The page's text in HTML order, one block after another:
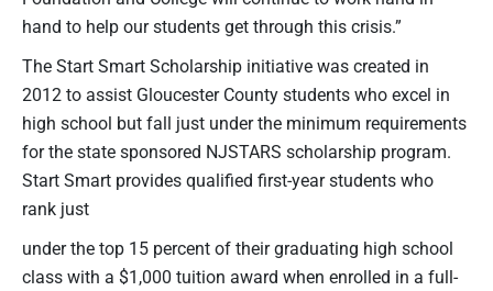
hand to help our students get through this crisis.”
The Start Smart Scholarship initiative was created in
2012 to assist Gloucester County students who excel in
high school but fall just under the minimum requirements
for the state sponsored NJSTARS scholarship program.
Start Smart provides qualified first-year students who
rank just
under the top 15 percent of their graduating high school
class with a $1,000 tuition award when enrolled in a full-